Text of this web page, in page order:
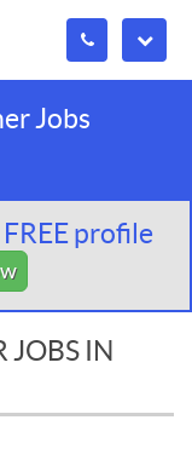
Jobs
profile
JOBS IN